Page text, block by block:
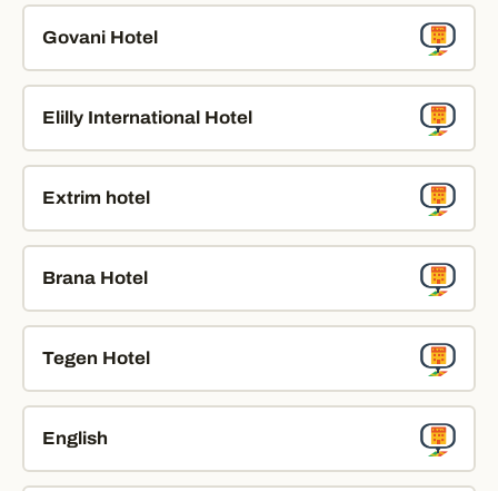
Govani Hotel
Elilly International Hotel
Extrim hotel
Brana Hotel
Tegen Hotel
English